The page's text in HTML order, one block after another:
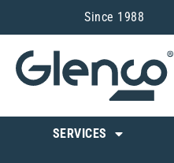
Since 1988
SERVICES